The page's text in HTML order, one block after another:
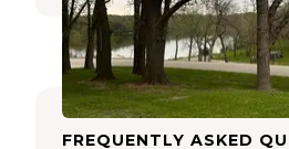
FREQUENTLY ASKED